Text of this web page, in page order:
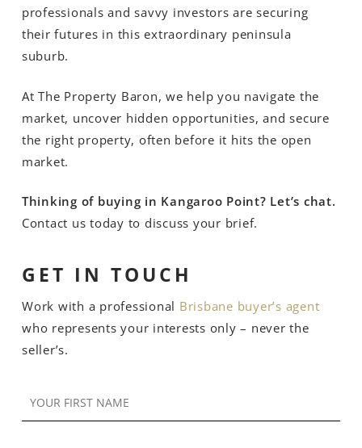
professionals and savvy investors are securing
their futures in this extraordinary peninsula
suburb.
At The Property Baron, we help you navigate the
market, uncover hidden opportunities, and secure
the right property, often before it hits the open
market.
Thinking of buying in Kangaroo Point? Let’s chat.
Contact us today to discuss your brief.
GET IN TOUCH
Work with a professional Brisbane buyer’s agent
who represents your interests only – never the
seller’s.